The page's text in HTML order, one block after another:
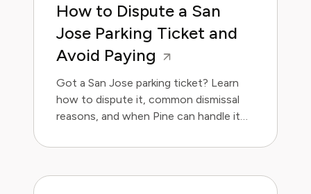
How to Dispute a San
Jose Parking Ticket and
Avoid Paying
Got a San Jose parking ticket? Learn
how to dispute it, common dismissal
reasons, and when Pine can handle it